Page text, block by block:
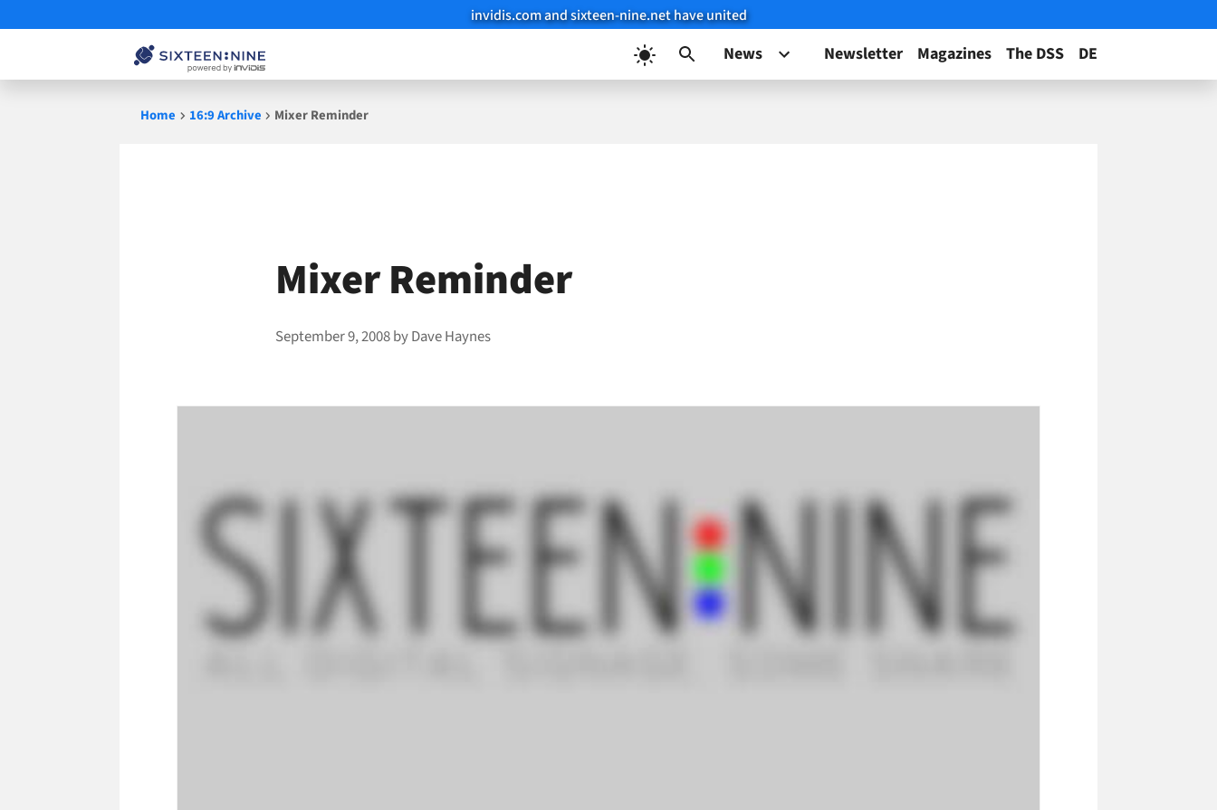
invidis.com and sixteen-nine.net have united
News Newsletter Magazines The DSS DE
Home 16:9 Archive Mixer Reminder
Mixer Reminder
September 9, 2008byDave Haynes